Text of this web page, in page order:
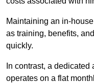
Maintaining an in-
as training, benefits,
quickly.
In contrast, a
operates on a flat